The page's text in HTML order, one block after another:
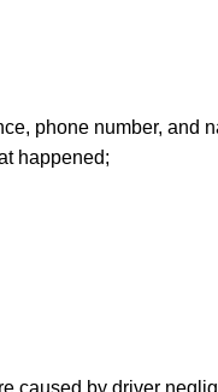
phone number, and
happened;
caused by driver